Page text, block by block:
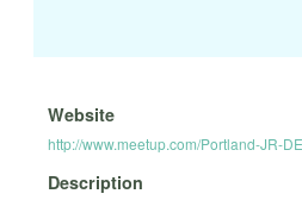
Website
http://www.meetup.com/Portland-JR-
Description